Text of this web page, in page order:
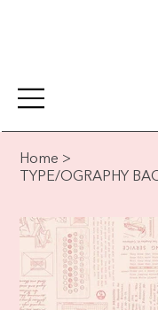
Home >
TYPE/OGRAPHY